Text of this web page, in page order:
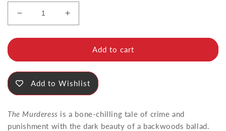
Decrease
quantity
for
Murderess
Increase
quantity
for
Murderess
Add to cart
Add to Wishlist
The Murderess is a bone-chilling tale of crime and
punishment with the dark beauty of a backwoods ballad.